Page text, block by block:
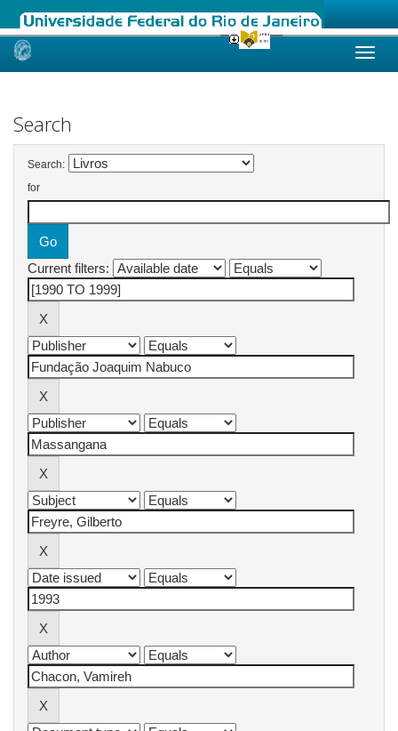
Skip
Search
Search:
for
Current filters: